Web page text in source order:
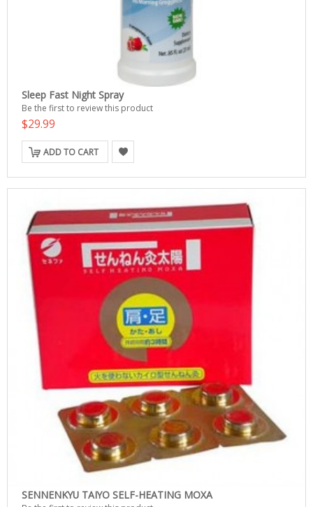
Sleep Fast Night Spray
Be the first to review this product
$29.99
ADD TO CART
SENNENKYU TAIYO SELF-HEATING MOXA